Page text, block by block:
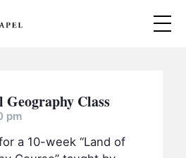
Class
pm
a 10-week “Land of